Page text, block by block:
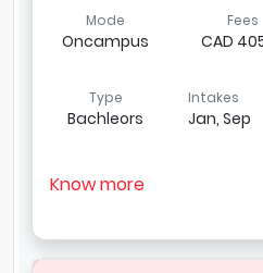
Mode
Oncampus
Fees
CAD
Type
Bachleors
Intakes
Jan, Sep
Know more